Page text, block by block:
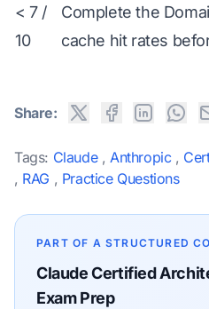
< 7 /
10
Complete the
cache hit rates
Share:
Tags: Claude ,Anthropic ,
, RAG , Practice Questions
PART OF A STRUCTURED
Claude Certified
Exam Prep